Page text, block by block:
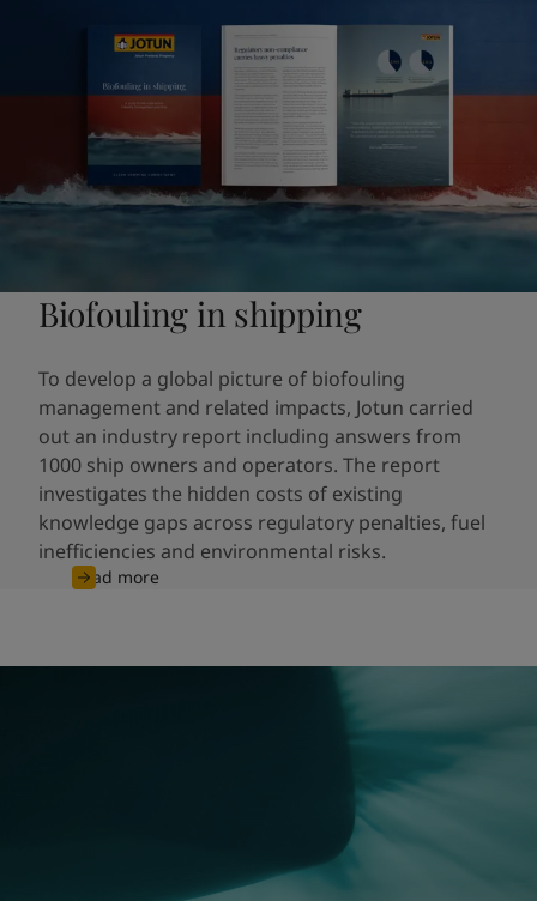
Biofouling in shipping
To develop a global picture of biofouling
management and related impacts, Jotun carried
out an industry report including answers from
1000 ship owners and operators. The report
investigates the hidden costs of existing
knowledge gaps across regulatory penalties, fuel
inefficiencies and environmental risks.
Read more